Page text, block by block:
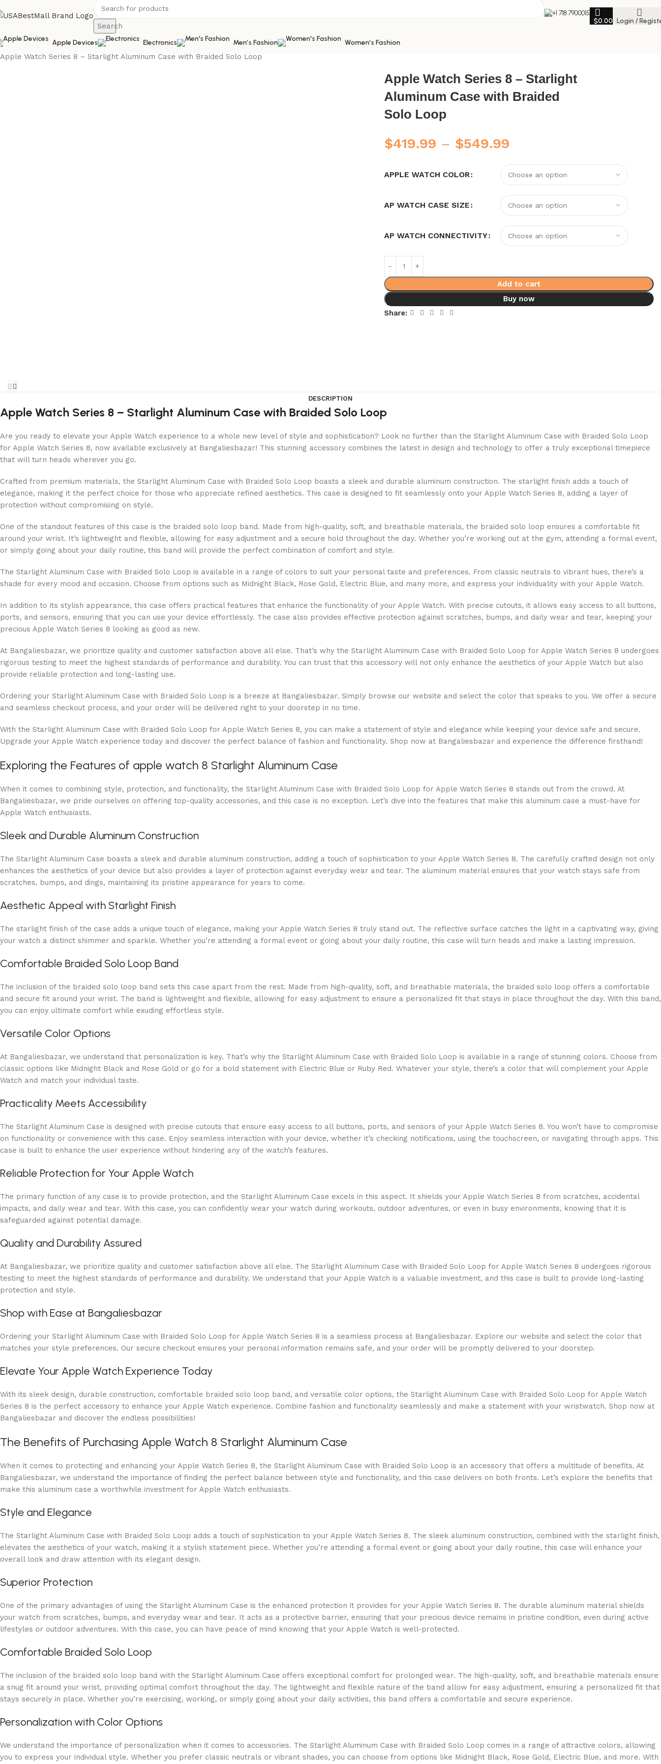
Search
+1 718 7900015
$0.00 Login /
Apple Devices Electronics Men’s Fashion Women’s Fashion
Home Electronics Smart Electronics Smart Watches Apple Watch Apple Watch New
apple watch series 8 41mm starlight
Apple Watch Series 8 – Starlight Aluminum Case with Braided Solo Loop
Apple Watch Series 8 – Starlight
Aluminum Case with Braided
Solo Loop
$419.99 – $549.99
APPLE WATCH COLOR
AP WATCH CASE SIZE
AP WATCH CONNECTIVITY
Add to cart
Buy now
Share:
DESCRIPTION
Apple Watch Series 8 – Starlight Aluminum Case with Braided Solo Loop
Are you ready to elevate your Apple Watch experience to a whole new level of style and sophistication? Look no further than the Starlight Aluminum Case with Braided Solo Loop
for Apple Watch Series 8, now available exclusively at Bangaliesbazar! This stunning accessory combines the latest in design and technology to offer a truly exceptional timepiece
that will turn heads wherever you go.
Crafted from premium materials, the Starlight Aluminum Case with Braided Solo Loop boasts a sleek and durable aluminum construction. The starlight finish adds a touch of
elegance, making it the perfect choice for those who appreciate refined aesthetics. This case is designed to fit seamlessly onto your Apple Watch Series 8, adding a layer of
protection without compromising on style.
One of the standout features of this case is the braided solo loop band. Made from high-quality, soft, and breathable materials, the braided solo loop ensures a comfortable fit
around your wrist. It’s lightweight and flexible, allowing for easy adjustment and a secure hold throughout the day. Whether you’re working out at the gym, attending a formal event,
or simply going about your daily routine, this band will provide the perfect combination of comfort and style.
The Starlight Aluminum Case with Braided Solo Loop is available in a range of colors to suit your personal taste and preferences. From classic neutrals to vibrant hues, there’s a
shade for every mood and occasion. Choose from options such as Midnight Black, Rose Gold, Electric Blue, and many more, and express your individuality with your Apple Watch.
In addition to its stylish appearance, this case offers practical features that enhance the functionality of your Apple Watch. With precise cutouts, it allows easy access to all buttons,
ports, and sensors, ensuring that you can use your device effortlessly. The case also provides effective protection against scratches, bumps, and daily wear and tear, keeping your
precious Apple Watch Series 8 looking as good as new.
At Bangaliesbazar, we prioritize quality and customer satisfaction above all else. That’s why the Starlight Aluminum Case with Braided Solo Loop for Apple Watch Series 8 undergoes
rigorous testing to meet the highest standards of performance and durability. You can trust that this accessory will not only enhance the aesthetics of your Apple Watch but also
provide reliable protection and long-lasting use.
Ordering your Starlight Aluminum Case with Braided Solo Loop is a breeze at Bangaliesbazar. Simply browse our website and select the color that speaks to you. We offer a secure
and seamless checkout process, and your order will be delivered right to your doorstep in no time.
With the Starlight Aluminum Case with Braided Solo Loop for Apple Watch Series 8, you can make a statement of style and elegance while keeping your device safe and secure.
Upgrade your Apple Watch experience today and discover the perfect balance of fashion and functionality. Shop now at Bangaliesbazar and experience the difference firsthand!
Exploring the Features of apple watch 8 Starlight Aluminum Case
When it comes to combining style, protection, and functionality, the Starlight Aluminum Case with Braided Solo Loop for Apple Watch Series 8 stands out from the crowd. At
Bangaliesbazar, we pride ourselves on offering top-quality accessories, and this case is no exception. Let’s dive into the features that make this aluminum case a must-have for
Apple Watch enthusiasts.
Sleek and Durable Aluminum Construction
The Starlight Aluminum Case boasts a sleek and durable aluminum construction, adding a touch of sophistication to your Apple Watch Series 8. The carefully crafted design not only
enhances the aesthetics of your device but also provides a layer of protection against everyday wear and tear. The aluminum material ensures that your watch stays safe from
scratches, bumps, and dings, maintaining its pristine appearance for years to come.
Aesthetic Appeal with Starlight Finish
The starlight finish of the case adds a unique touch of elegance, making your Apple Watch Series 8 truly stand out. The reflective surface catches the light in a captivating way, giving
your watch a distinct shimmer and sparkle. Whether you’re attending a formal event or going about your daily routine, this case will turn heads and make a lasting impression.
Comfortable Braided Solo Loop Band
The inclusion of the braided solo loop band sets this case apart from the rest. Made from high-quality, soft, and breathable materials, the braided solo loop offers a comfortable
and secure fit around your wrist. The band is lightweight and flexible, allowing for easy adjustment to ensure a personalized fit that stays in place throughout the day. With this band,
you can enjoy ultimate comfort while exuding effortless style.
Versatile Color Options
At Bangaliesbazar, we understand that personalization is key. That’s why the Starlight Aluminum Case with Braided Solo Loop is available in a range of stunning colors. Choose from
classic options like Midnight Black and Rose Gold or go for a bold statement with Electric Blue or Ruby Red. Whatever your style, there’s a color that will complement your Apple
Watch and match your individual taste.
Practicality Meets Accessibility
The Starlight Aluminum Case is designed with precise cutouts that ensure easy access to all buttons, ports, and sensors of your Apple Watch Series 8. You won’t have to compromise
on functionality or convenience with this case. Enjoy seamless interaction with your device, whether it’s checking notifications, using the touchscreen, or navigating through apps. This
case is built to enhance the user experience without hindering any of the watch’s features.
Reliable Protection for Your Apple Watch
The primary function of any case is to provide protection, and the Starlight Aluminum Case excels in this aspect. It shields your Apple Watch Series 8 from scratches, accidental
impacts, and daily wear and tear. With this case, you can confidently wear your watch during workouts, outdoor adventures, or even in busy environments, knowing that it is
safeguarded against potential damage.
Quality and Durability Assured
At Bangaliesbazar, we prioritize quality and customer satisfaction above all else. The Starlight Aluminum Case with Braided Solo Loop for Apple Watch Series 8 undergoes rigorous
testing to meet the highest standards of performance and durability. We understand that your Apple Watch is a valuable investment, and this case is built to provide long-lasting
protection and style.
Shop with Ease at Bangaliesbazar
Ordering your Starlight Aluminum Case with Braided Solo Loop for Apple Watch Series 8 is a seamless process at Bangaliesbazar. Explore our website and select the color that
matches your style preferences. Our secure checkout ensures your personal information remains safe, and your order will be promptly delivered to your doorstep.
Elevate Your Apple Watch Experience Today
With its sleek design, durable construction, comfortable braided solo loop band, and versatile color options, the Starlight Aluminum Case with Braided Solo Loop for Apple Watch
Series 8 is the perfect accessory to enhance your Apple Watch experience. Combine fashion and functionality seamlessly and make a statement with your wristwatch. Shop now at
Bangaliesbazar and discover the endless possibilities!
The Benefits of Purchasing Apple Watch 8 Starlight Aluminum Case
When it comes to protecting and enhancing your Apple Watch Series 8, the Starlight Aluminum Case with Braided Solo Loop is an accessory that offers a multitude of benefits. At
Bangaliesbazar, we understand the importance of finding the perfect balance between style and functionality, and this case delivers on both fronts. Let’s explore the benefits that
make this aluminum case a worthwhile investment for Apple Watch enthusiasts.
Style and Elegance
The Starlight Aluminum Case with Braided Solo Loop adds a touch of sophistication to your Apple Watch Series 8. The sleek aluminum construction, combined with the starlight finish,
elevates the aesthetics of your watch, making it a stylish statement piece. Whether you’re attending a formal event or going about your daily routine, this case will enhance your
overall look and draw attention with its elegant design.
Superior Protection
One of the primary advantages of using the Starlight Aluminum Case is the enhanced protection it provides for your Apple Watch Series 8. The durable aluminum material shields
your watch from scratches, bumps, and everyday wear and tear. It acts as a protective barrier, ensuring that your precious device remains in pristine condition, even during active
lifestyles or outdoor adventures. With this case, you can have peace of mind knowing that your Apple Watch is well-protected.
Comfortable Braided Solo Loop
The inclusion of the braided solo loop band with the Starlight Aluminum Case offers exceptional comfort for prolonged wear. The high-quality, soft, and breathable materials ensure
a snug fit around your wrist, providing optimal comfort throughout the day. The lightweight and flexible nature of the band allow for easy adjustment, ensuring a personalized fit that
stays securely in place. Whether you’re exercising, working, or simply going about your daily activities, this band offers a comfortable and secure experience.
Personalization with Color Options
We understand the importance of personalization when it comes to accessories. The Starlight Aluminum Case with Braided Solo Loop comes in a range of attractive colors, allowing
you to express your individual style. Whether you prefer classic neutrals or vibrant shades, you can choose from options like Midnight Black, Rose Gold, Electric Blue, and more. With